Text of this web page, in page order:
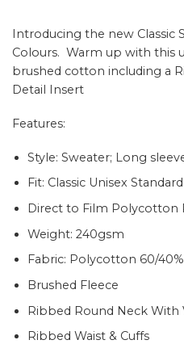
Introducing the new Classic
Colours. Warm up with this
brushed cotton including a
Detail Insert
Features:
Style: Sweater; Long
Fit: Classic Unisex Standard
Direct to Film Polycotton
Weight: 240gsm
Fabric: Polycotton 60/40%
Brushed Fleece
Ribbed Round Neck With
Ribbed Waist & Cuffs